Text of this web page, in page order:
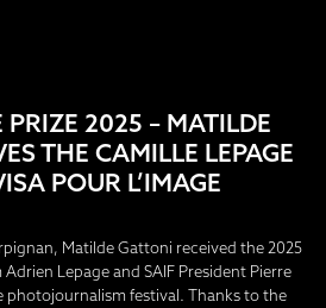
PRIZE 2025 – MATILDE
THE CAMILLE LEPAGE
POUR L’IMAGE
Matilde Gattoni received the 2025
Lepage and SAIF President Pierre
photojournalism festival. Thanks to the